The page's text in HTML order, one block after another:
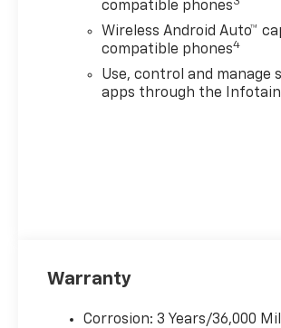
compatible phones
Wireless Android Auto™
compatible phones4
Use, control and manage
apps through the
Warranty
Corrosion: 3 Years/36,000